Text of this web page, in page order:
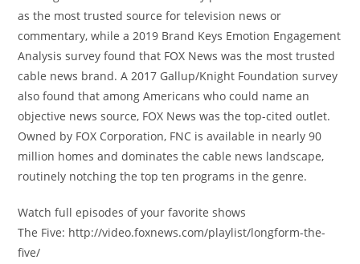
as the most trusted source for television news or
commentary, while a 2019 Brand Keys Emotion Engagement
Analysis survey found that FOX News was the most trusted
cable news brand. A 2017 Gallup/Knight Foundation survey
also found that among Americans who could name an
objective news source, FOX News was the top-cited outlet.
Owned by FOX Corporation, FNC is available in nearly 90
million homes and dominates the cable news landscape,
routinely notching the top ten programs in the genre.
Watch full episodes of your favorite shows
The Five: http://video.foxnews.com/playlist/longform-the-
five/